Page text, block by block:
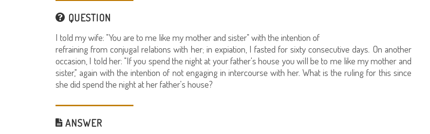
QUESTION
I told my wife: "You are to me like my mother and sister" with the intention of
refraining from conjugal relations with her; in expiation, I fasted for sixty consecutive days. On another
occasion, I told her: "If you spend the night at your father's house you will be to me like my mother and
sister," again with the intention of not engaging in intercourse with her. What is the ruling for this since
she did spend the night at her father's house?
ANSWER